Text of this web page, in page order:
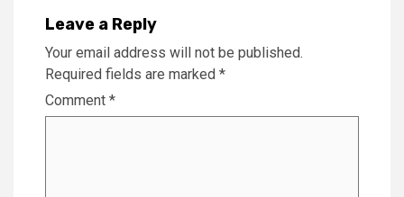
Leave a Reply
Your email address will not be published.
Required fields are marked *
Comment *